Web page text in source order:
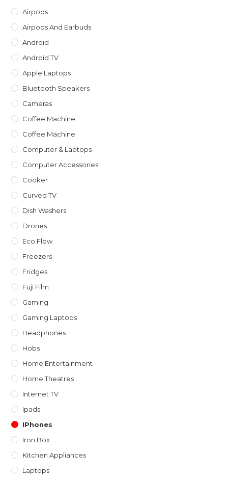
Airpods
Airpods And Earbuds
Android
Android TV
Apple Laptops
Bluetooth Speakers
Cameras
Coffee Machine
Coffee Machine
Computer & Laptops
Computer Accessories
Cooker
Curved TV
Dish Washers
Drones
Eco Flow
Freezers
Fridges
Fuji Film
Gaming
Gaming Laptops
Headphones
Hobs
Home Entertainment
Home Theatres
Internet TV
Ipads
IPhones
Iron Box
Kitchen Appliances
Laptops